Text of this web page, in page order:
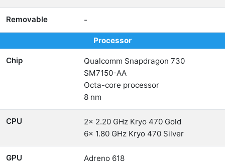
Removable -
Processor
Chip
Qualcomm Snapdragon 730
SM7150-AA
Octa-core processor
8 nm
CPU
2x 2.20 GHz Kryo 470 Gold
6x 1.80 GHz Kryo 470 Silver
GPU Adreno 618